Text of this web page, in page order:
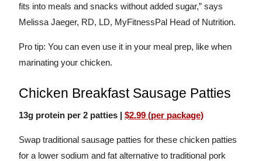
fits into meals and snacks without added sugar,” says
Melissa Jaeger, RD, LD, MyFitnessPal Head of Nutrition.
Pro tip: You can even use it in your meal prep, like when
marinating your chicken.
Chicken Breakfast Sausage Patties
13g protein per 2 patties | $2.99 (per package)
Swap traditional sausage patties for these chicken patties
for a lower sodium and fat alternative to traditional pork